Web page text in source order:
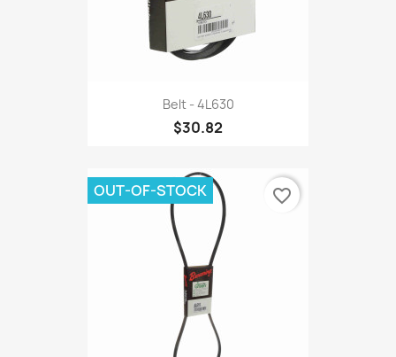
Belt - 4L630
$30.82
OUT-OF-STOCK favorite_border